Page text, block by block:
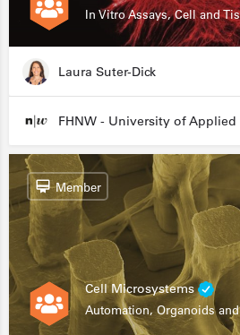
Laura Suter-Dick
Cell Microsystems
Member